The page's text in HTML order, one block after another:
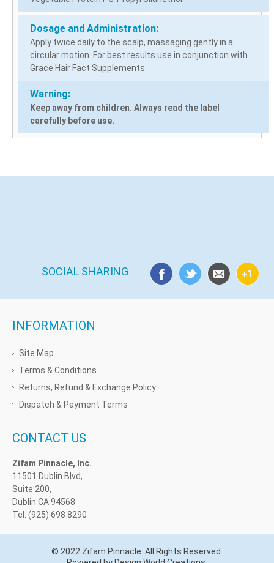
Dosage and Administration:
Apply twice daily to the scalp, massaging gently in a
circular motion. For best results use in conjunction with
Grace Hair Fact Supplements.
Warning:
Keep away from children. Always read the label
carefully before use.
SOCIAL SHARING
INFORMATION
Site Map
Terms & Conditions
Returns, Refund & Exchange Policy
Dispatch & Payment Terms
CONTACT US
Zifam Pinnacle, Inc.
11501 Dublin Blvd,
Suite 200,
Dublin CA 94568
Tel: (925) 698 8290
© 2022 Zifam Pinnacle. All Rights Reserved.